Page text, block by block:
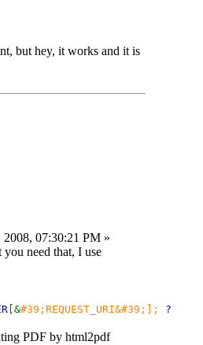
but hey, it works and it is
2008, 07:30:21 PM »
need that, I use
[&#39;REQUEST_URI&#39;]; ?
PDF by html2pdf